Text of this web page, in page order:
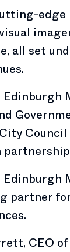
edge
all set
Edinburgh
partner
CEO